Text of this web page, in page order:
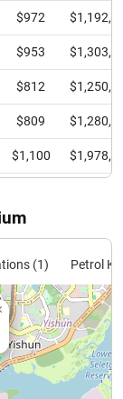
$972
$953
$812
$809
$1,100
(1) Petrol